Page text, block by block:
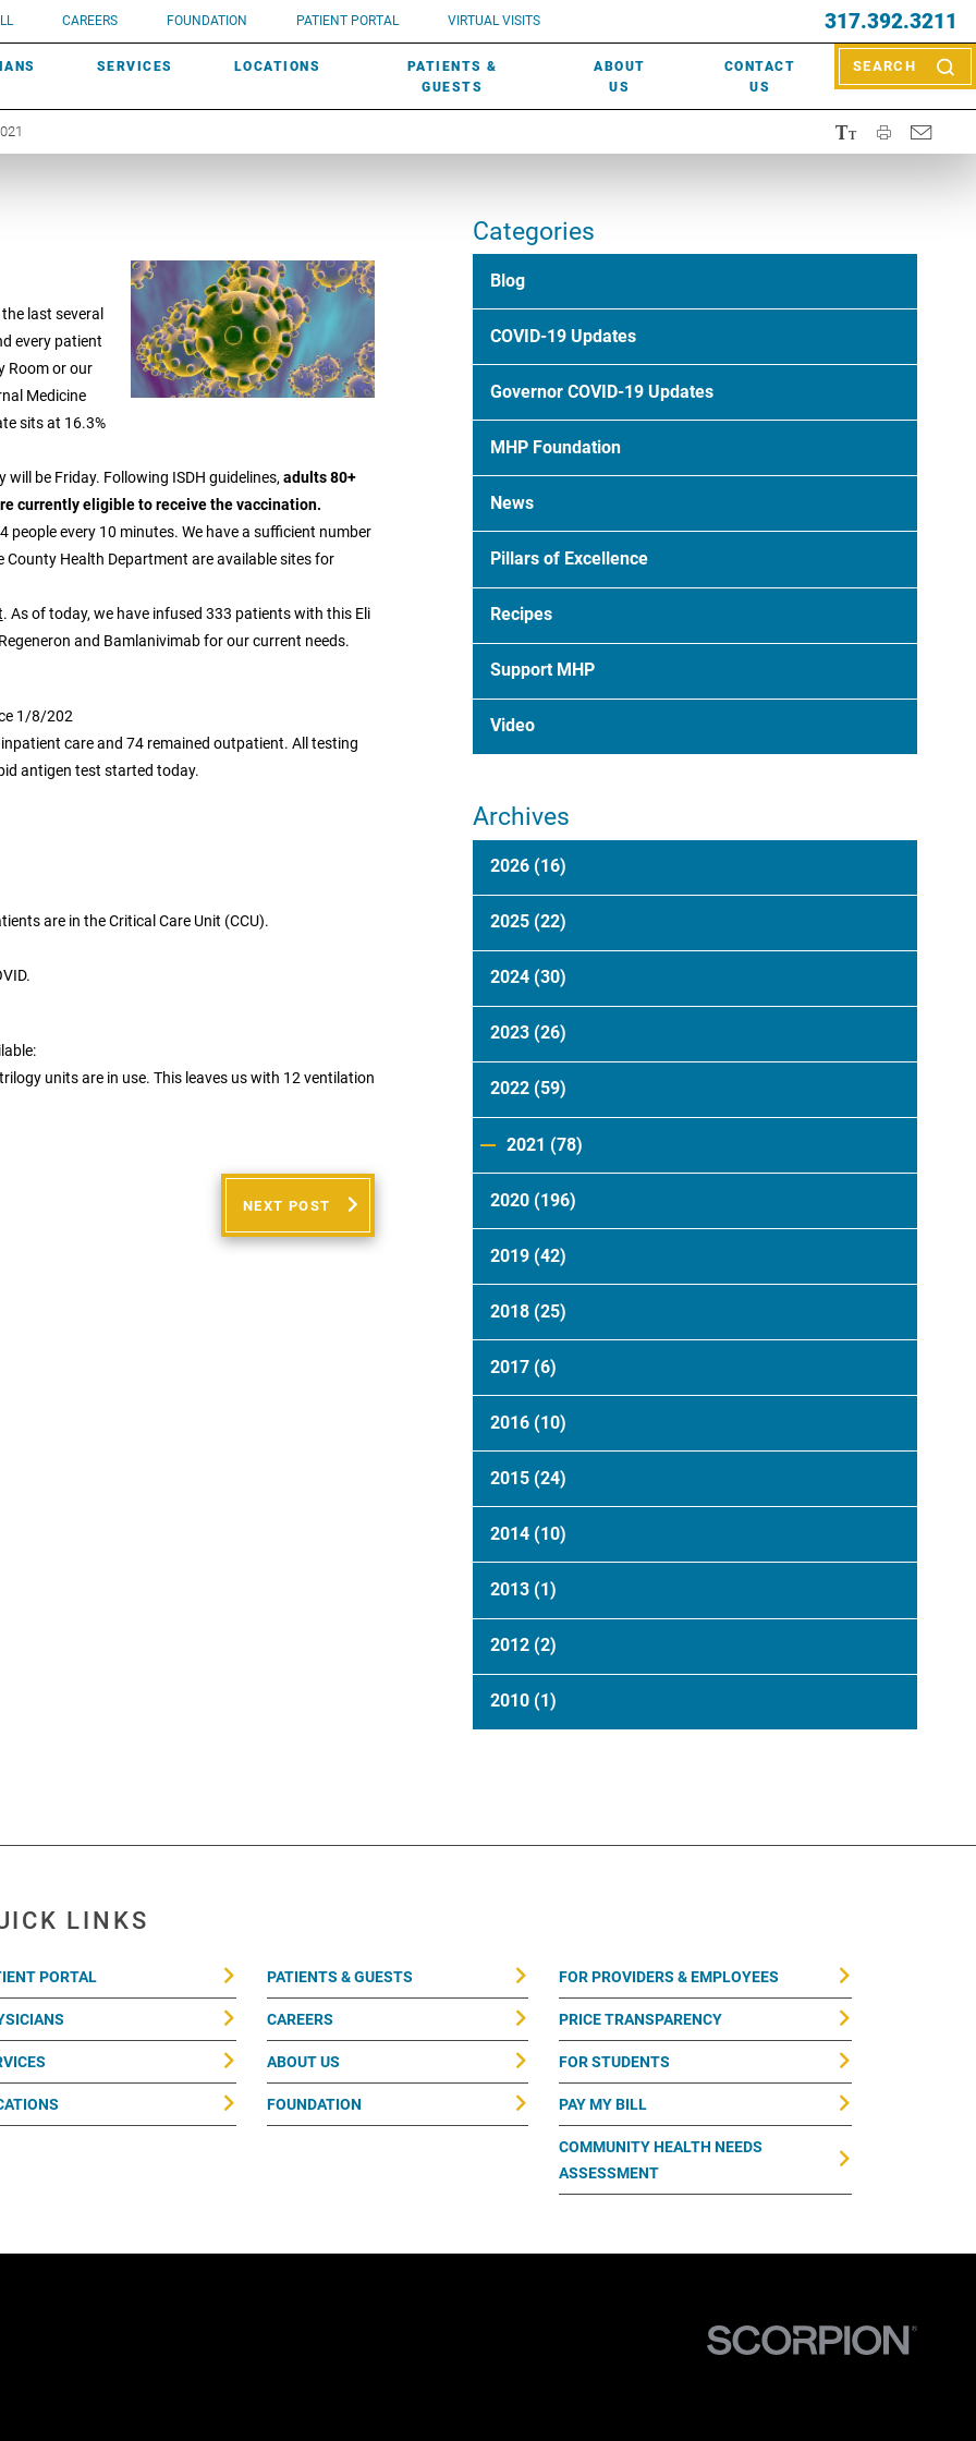
CAREERS FOUNDATION PATIENT PORTAL VIRTUAL VISITS 317.392.3211
SERVICES LOCATIONS
PATIENTS &
GUESTS
ABOUT
US
CONTACT
US
SEARCH
Need a doctor? Call (317) 392-2967. Not sure what kind of doctor you
need? Learn about types of providershere.
ROBOTIC SURGERY
SCREENINGS
WOUND CARE
UROGYNECOLOGY
SUBMIT A PATIENT STORY
PATIENT & FAMILY ADVISORY COUNCIL
HISTORY
AWARDS
EVENTS
NEWS & MEDIA
last several
every patient
Room or our
Medicine
sits at 16.3%
will be Friday. Following ISDH guidelines, adults 80+
currently eligible to receive the vaccination.
people every 10 minutes. We have a sufficient number
Health Department are available sites for
. As of today, we have infused 333 patients with this Eli
and Bamlanivimab for our current needs.
1/8/202
care and 74 remained outpatient. All testing
antigen test started today.
are in the Critical Care Unit (CCU).
units are in use. This leaves us with 12 ventilation
NEXT POST
Categories
Blog
COVID-19 Updates
Governor COVID-19 Updates
MHP Foundation
News
Pillars of Excellence
Recipes
Support MHP
Video
Archives
2026 (16)
2025 (22)
2024 (30)
2023 (26)
2022 (59)
2021 (78)
2020 (196)
2019 (42)
2018 (25)
2017 (6)
2016 (10)
2015 (24)
2014 (10)
2013 (1)
2012 (2)
2010 (1)
LINKS
PORTAL PATIENTS & GUESTS
CAREERS
ABOUT US
FOUNDATION
FOR PROVIDERS & EMPLOYEES
PRICE TRANSPARENCY
FOR STUDENTS
PAY MY BILL
COMMUNITY HEALTH NEEDS
ASSESSMENT